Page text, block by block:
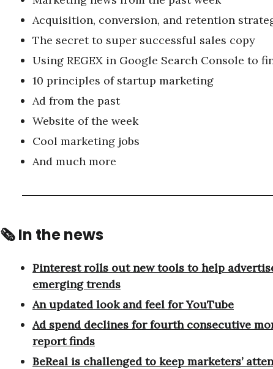
Acquisition, conversion, and retention
The secret to super successful sales copy
Using REGEX in Google Search Console to
10 principles of startup marketing
Ad from the past
Website of the week
Cool marketing jobs
And much more
🗞 In the news
Pinterest rolls out new tools to help
emerging trends
An updated look and feel for YouTube
Ad spend declines for fourth consecutive
report finds
BeReal is challenged to keep marketers’